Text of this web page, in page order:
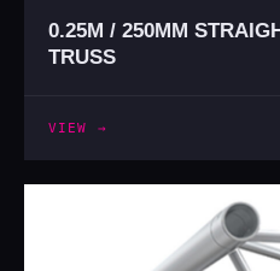
0.25M / 250MM
TRUSS
VIEW →